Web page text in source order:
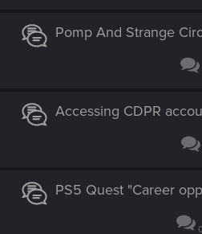
Pomp And Strange
Accessing CDPR
PS5 Quest "Career